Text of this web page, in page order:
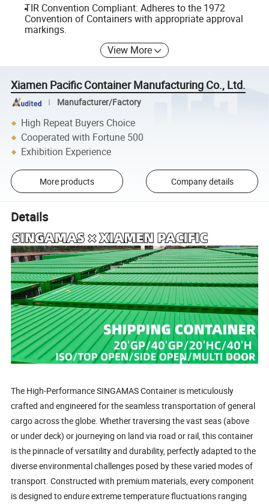
TIR Convention Compliant: Adheres to the 1972
Convention of Containers with appropriate approval
markings.
View More
Xiamen Pacific Container Manufacturing Co., Ltd.
Manufacturer/Factory
High Repeat Buyers Choice
Cooperated with Fortune 500
Exhibition Experience
More products Company details
Details
The High-Performance SINGAMAS Container is meticulously
crafted and engineered for the seamless transportation of general
cargo across the globe. Whether traversing the vast seas (above
or under deck) or journeying on land via road or rail, this container
is the pinnacle of versatility and durability, perfectly adapted to the
diverse environmental challenges posed by these varied modes of
transport. Constructed with premium materials, every component
is designed to endure extreme temperature fluctuations ranging